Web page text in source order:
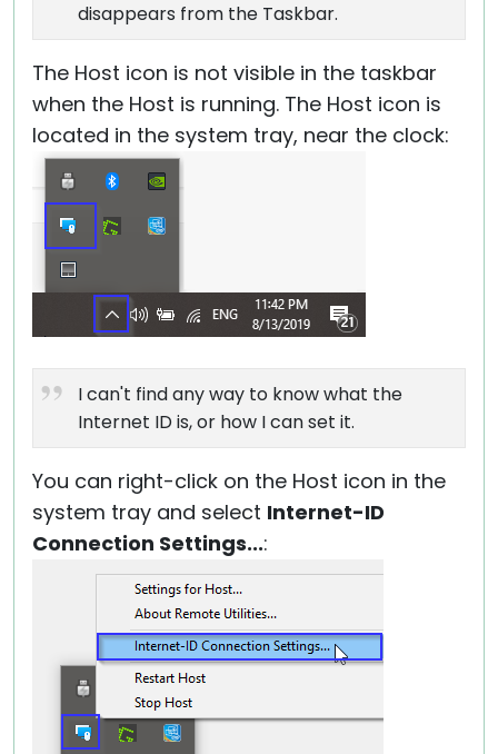
disappears from the Taskbar.
The Host icon is not visible in the taskbar
when the Host is running. The Host icon is
located in the system tray, near the clock:
I can't find any way to know what the
Internet ID is, or how I can set it.
You can right-click on the Host icon in the
system tray and select Internet-ID
Connection Settings...: